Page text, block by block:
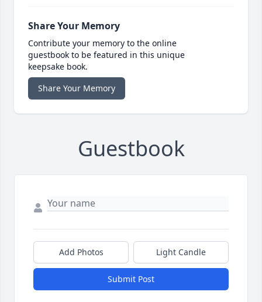
Share Your Memory
Contribute your memory to the online
guestbook to be featured in this unique
keepsake book.
Share Your Memory
Guestbook
Add Photos Light Candle
Submit Post